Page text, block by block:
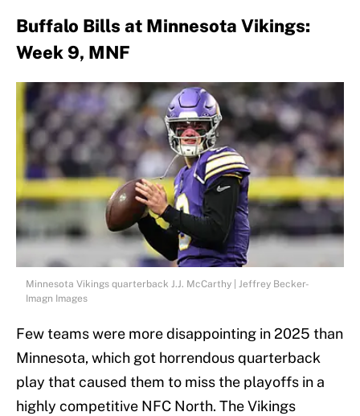
Buffalo Bills at Minnesota Vikings:
Week 9, MNF
Minnesota Vikings quarterback J.J. McCarthy | Jeffrey Becker-
Imagn Images
Few teams were more disappointing in 2025 than
Minnesota, which got horrendous quarterback
play that caused them to miss the playoffs in a
highly competitive NFC North. The Vikings